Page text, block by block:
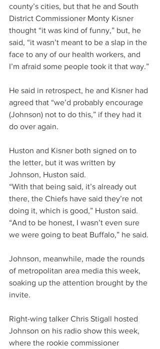
county’s cities, but that he and South
District Commissioner Monty Kisner
thought “it was kind of funny,” but, he
said, “it wasn’t meant to be a slap in the
face to any of our health workers, and
I’m afraid some people took it that way.”
He said in retrospect, he and Kisner had
agreed that “we’d probably encourage
(Johnson) not to do this,” if they had it
do over again.
Huston and Kisner both signed on to
the letter, but it was written by
Johnson, Huston said.
“With that being said, it’s already out
there, the Chiefs have said they’re not
doing it, which is good,” Huston said.
“And to be honest, I wasn’t even sure
we were going to beat Buffalo,” he said.
Johnson, meanwhile, made the rounds
of metropolitan area media this week,
soaking up the attention brought by the
invite.
Right-wing talker Chris Stigall hosted
Johnson on his radio show this week,
where the rookie commissioner